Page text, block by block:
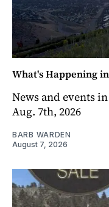
What's Happening
News and events
Aug. 7th, 2026
BARB WARDEN
August 7, 2026